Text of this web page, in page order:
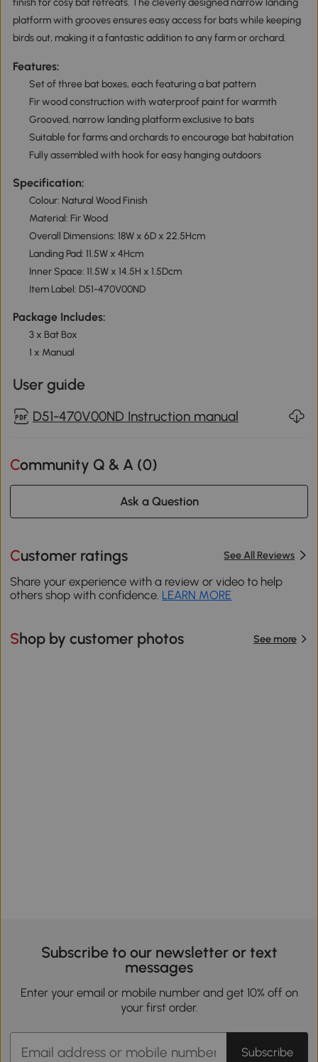
finish for cosy bat retreats. The cleverly designed narrow landing
platform with grooves ensures easy access for bats while keeping
birds out, making it a fantastic addition to any farm or orchard.
Features:
Set of three bat boxes, each featuring a bat pattern
Fir wood construction with waterproof paint for warmth
Grooved, narrow landing platform exclusive to bats
Suitable for farms and orchards to encourage bat habitation
Fully assembled with hook for easy hanging outdoors
Specification:
Colour: Natural Wood Finish
Material: Fir Wood
Overall Dimensions: 18W x 6D x 22.5Hcm
Landing Pad: 11.5W x 4Hcm
Inner Space: 11.5W x 14.5H x 1.5Dcm
Item Label: D51-470V00ND
Package Includes:
3 x Bat Box
1 x Manual
User guide
D51-470V00ND Instruction manual
Community Q & A (0)
Ask a Question
Customer ratings See All Reviews
Share your experience with a review or video to help
others shop with confidence. LEARN MORE
Shop by customer photos See more
Subscribe to our newsletter or text
messages
Enter your email or mobile number and get 10% off on
your first order.
Subscribe